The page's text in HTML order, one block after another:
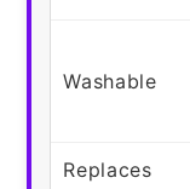
Washable
Replaces